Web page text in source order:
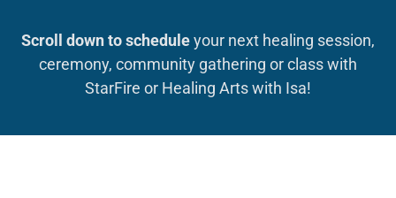
Scroll down to scheduleyour next healing session,
ceremony, community gathering or class with
StarFire or Healing Arts with Isa!